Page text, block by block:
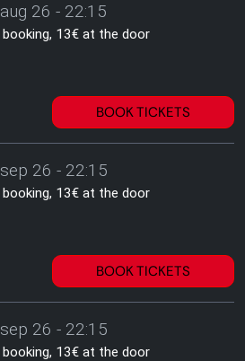
26 - 22:15
13€ at the door
BOOK TICKETS
26 - 22:15
13€ at the door
BOOK TICKETS
26 - 22:15
13€ at the door